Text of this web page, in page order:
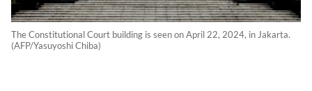
The Constitutional Court building is seen on April 22, 2024, in Jakarta.
(AFP/Yasuyoshi Chiba)